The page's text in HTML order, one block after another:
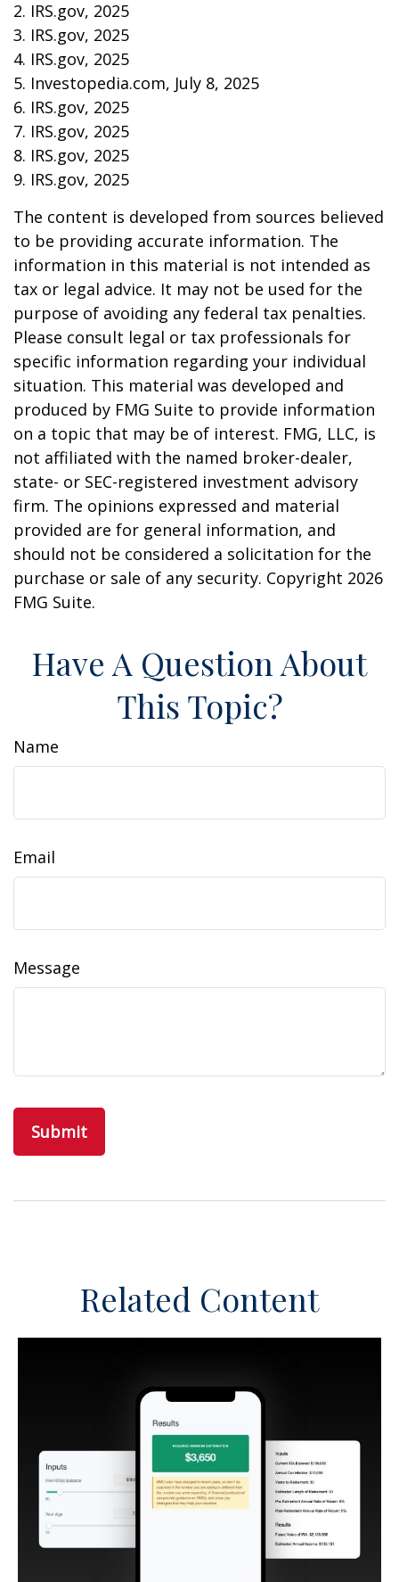
2. IRS.gov, 2025
3. IRS.gov, 2025
4. IRS.gov, 2025
5. Investopedia.com, July 8, 2025
6. IRS.gov, 2025
7. IRS.gov, 2025
8. IRS.gov, 2025
9. IRS.gov, 2025
The content is developed from sources believed
to be providing accurate information. The
information in this material is not intended as
tax or legal advice. It may not be used for the
purpose of avoiding any federal tax penalties.
Please consult legal or tax professionals for
specific information regarding your individual
situation. This material was developed and
produced by FMG Suite to provide information
on a topic that may be of interest. FMG, LLC, is
not affiliated with the named broker-dealer,
state- or SEC-registered investment advisory
firm. The opinions expressed and material
provided are for general information, and
should not be considered a solicitation for the
purchase or sale of any security. Copyright 2026
FMG Suite.
Have A Question About
This Topic?
Name
Email
Message
Related Content